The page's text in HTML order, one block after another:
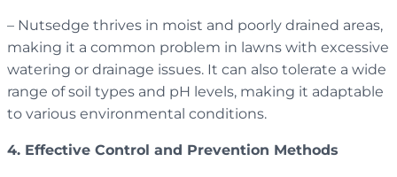
– Nutsedge thrives in moist and poorly drained areas,
making it a common problem in lawns with excessive
watering or drainage issues. It can also tolerate a wide
range of soil types and pH levels, making it adaptable
to various environmental conditions.
4. Effective Control and Prevention Methods